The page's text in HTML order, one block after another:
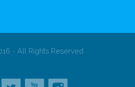
- All Rights Reserved